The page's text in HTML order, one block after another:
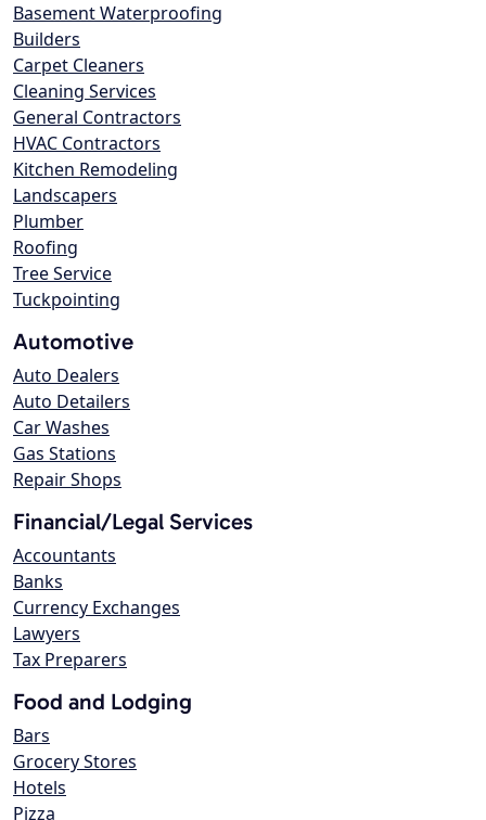
Basement Waterproofing
Builders
Carpet Cleaners
Cleaning Services
General Contractors
HVAC Contractors
Kitchen Remodeling
Landscapers
Plumber
Roofing
Tree Service
Tuckpointing
Automotive
Auto Dealers
Auto Detailers
Car Washes
Gas Stations
Repair Shops
Financial/Legal Services
Accountants
Banks
Currency Exchanges
Lawyers
Tax Preparers
Food and Lodging
Bars
Grocery Stores
Hotels
Pizza